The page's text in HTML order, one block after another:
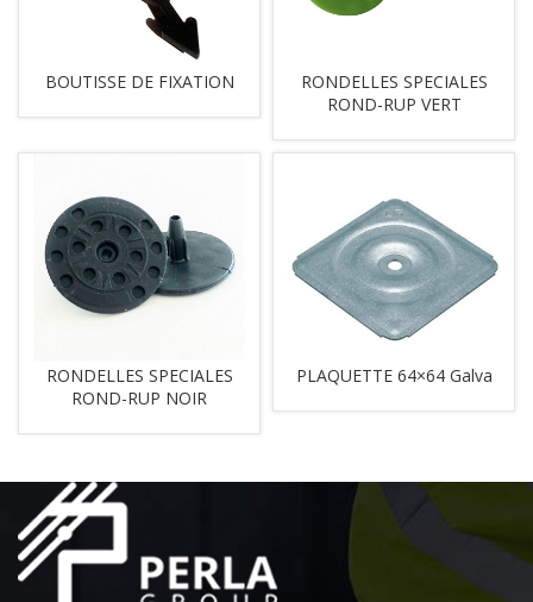
BOUTISSE DE FIXATION
RONDELLES SPECIALES
ROND-RUP VERT
RONDELLES SPECIALES
ROND-RUP NOIR
PLAQUETTE 64×64 Galva